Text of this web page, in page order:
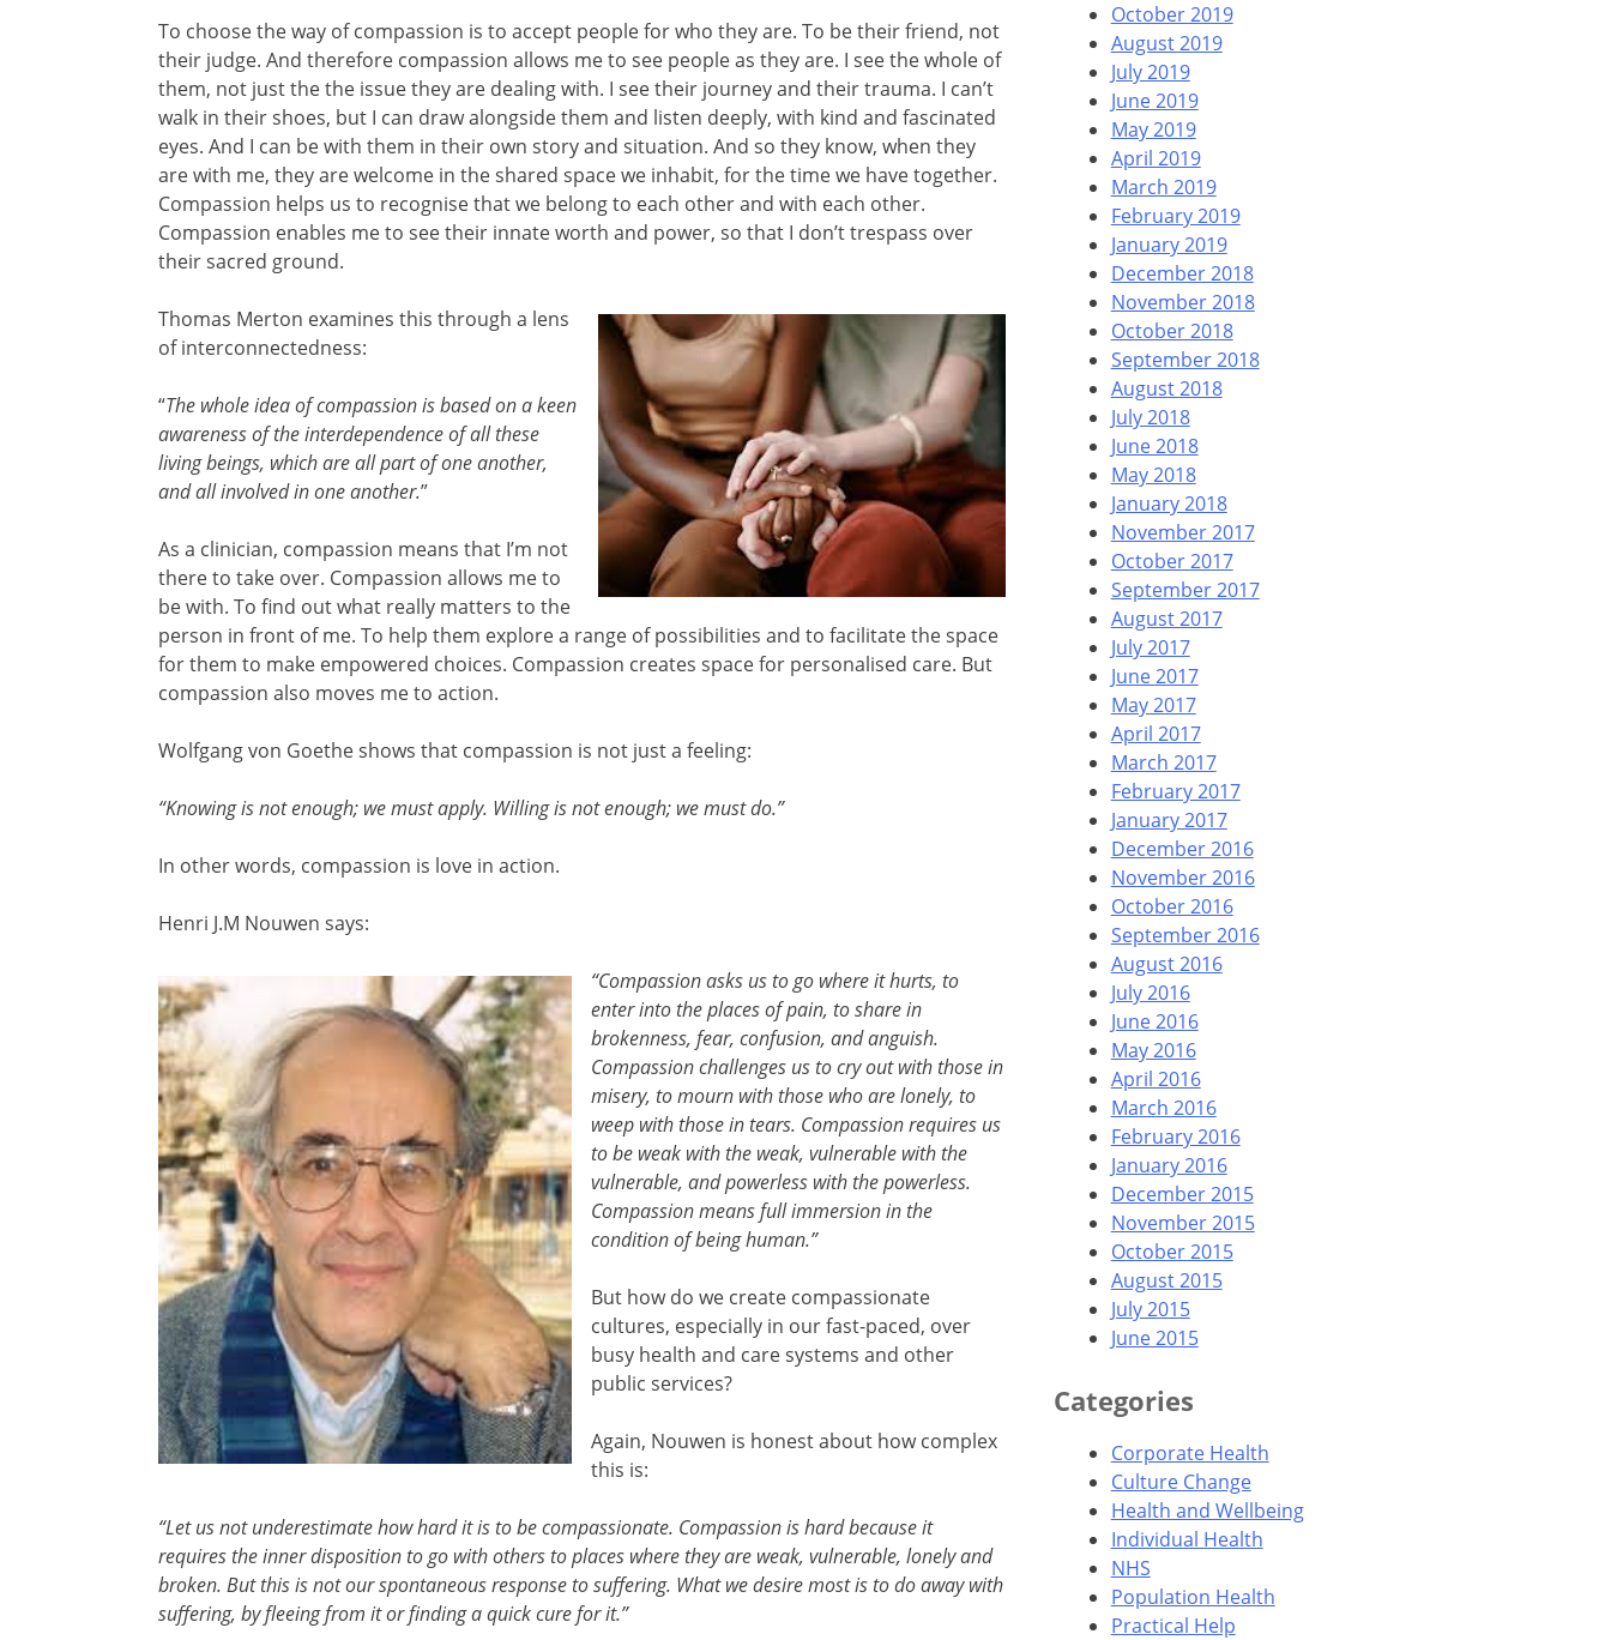
To choose the way of compassion is to accept people for who they are. To be their friend, not
their judge. And therefore compassion allows me to see people as they are. I see the whole of
them, not just the the issue they are dealing with. I see their journey and their trauma. I can’t
walk in their shoes, but I can draw alongside them and listen deeply, with kind and fascinated
eyes. And I can be with them in their own story and situation. And so they know, when they
are with me, they are welcome in the shared space we inhabit, for the time we have together.
Compassion helps us to recognise that we belong to each other and with each other.
Compassion enables me to see their innate worth and power, so that I don’t trespass over
their sacred ground.
Thomas Merton examines this through a lens
of interconnectedness:
“The whole idea of compassion is based on a keen
awareness of the interdependence of all these
living beings, which are all part of one another,
and all involved in one another.”
As a clinician, compassion means that I’m not
there to take over. Compassion allows me to
be with. To find out what really matters to the
person in front of me. To help them explore a range of possibilities and to facilitate the space
for them to make empowered choices. Compassion creates space for personalised care. But
compassion also moves me to action.
Wolfgang von Goethe shows that compassion is not just a feeling:
“Knowing is not enough; we must apply. Willing is not enough; we must do.”
In other words, compassion is love in action.
Henri J.M Nouwen says:
“Compassion asks us to go where it hurts, to
enter into the places of pain, to share in
brokenness, fear, confusion, and anguish.
Compassion challenges us to cry out with those in
misery, to mourn with those who are lonely, to
weep with those in tears. Compassion requires us
to be weak with the weak, vulnerable with the
vulnerable, and powerless with the powerless.
Compassion means full immersion in the
condition of being human.”
But how do we create compassionate
cultures, especially in our fast-paced, over
busy health and care systems and other
public services?
Again, Nouwen is honest about how complex
this is:
“Let us not underestimate how hard it is to be compassionate. Compassion is hard because it
requires the inner disposition to go with others to places where they are weak, vulnerable, lonely and
broken. But this is not our spontaneous response to suffering. What we desire most is to do away with
suffering, by fleeing from it or finding a quick cure for it.”
October 2019
August 2019
July 2019
June 2019
May 2019
April 2019
March 2019
February 2019
January 2019
December 2018
November 2018
October 2018
September 2018
August 2018
July 2018
June 2018
May 2018
January 2018
November 2017
October 2017
September 2017
August 2017
July 2017
June 2017
May 2017
April 2017
March 2017
February 2017
January 2017
December 2016
November 2016
October 2016
September 2016
August 2016
July 2016
June 2016
May 2016
April 2016
March 2016
February 2016
January 2016
December 2015
November 2015
October 2015
August 2015
July 2015
June 2015
Categories
Corporate Health
Culture Change
Health and Wellbeing
Individual Health
NHS
Population Health
Practical Help